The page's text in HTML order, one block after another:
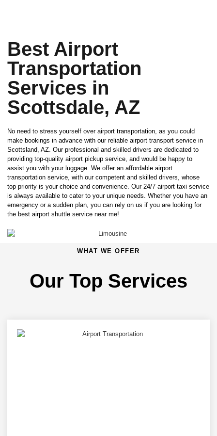
Best Airport
Transportation
Services in
Scottsdale, AZ
No need to stress yourself over airport transportation, as you could
make bookings in advance with our reliable airport transport service in
Scottsland, AZ. Our professional and skilled drivers are dedicated to
providing top-quality airport pickup service, and would be happy to
assist you with your luggage. We offer an affordable airport
transportation service, with our competent and skilled drivers, whose
top priority is your choice and convenience. Our 24/7 airport taxi service
is always available to cater to your unique needs. Whether you have an
emergency or a sudden plan, you can rely on us if you are looking for
the best airport shuttle service near me!
WHAT WE OFFER
Our Top Services